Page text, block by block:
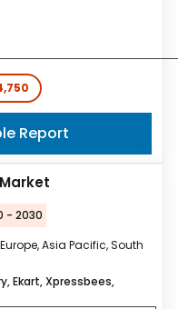
Report
- 2030
Asia Pacific, South
Ekart, Xpressbees,